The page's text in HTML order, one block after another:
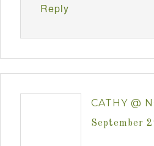
Reply
CATHY @
September